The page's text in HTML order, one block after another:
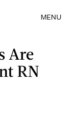
MENU
Are
RN